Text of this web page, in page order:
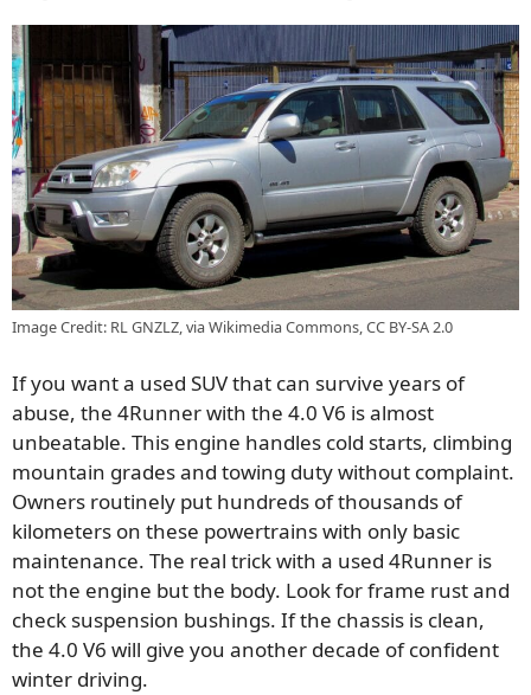
Image Credit: RL GNZLZ, via Wikimedia Commons, CC BY-SA 2.0
If you want a used SUV that can survive years of
abuse, the 4Runner with the 4.0 V6 is almost
unbeatable. This engine handles cold starts, climbing
mountain grades and towing duty without complaint.
Owners routinely put hundreds of thousands of
kilometers on these powertrains with only basic
maintenance. The real trick with a used 4Runner is
not the engine but the body. Look for frame rust and
check suspension bushings. If the chassis is clean,
the 4.0 V6 will give you another decade of confident
winter driving.